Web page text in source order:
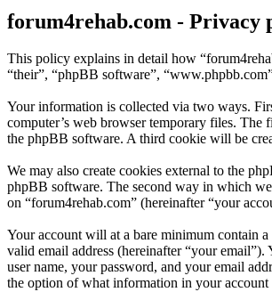
forum4rehab.com - Privacy
This policy explains in detail how
“their”, “phpBB software”,
Your information is collected via two ways.
computer’s web browser temporary files. The
the phpBB software. A third cookie will be
We may also create cookies external to the
phpBB software. The second way in which
on “forum4rehab.com” (hereinafter “your
Your account will at a bare minimum contain
valid email address (hereinafter “your
user name, your password, and your email
the option of what information in your